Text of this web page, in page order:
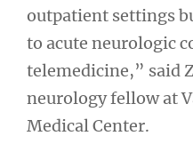
outpatient settings
to acute neurologic
telemedicine,” said
neurology fellow at
Medical Center.